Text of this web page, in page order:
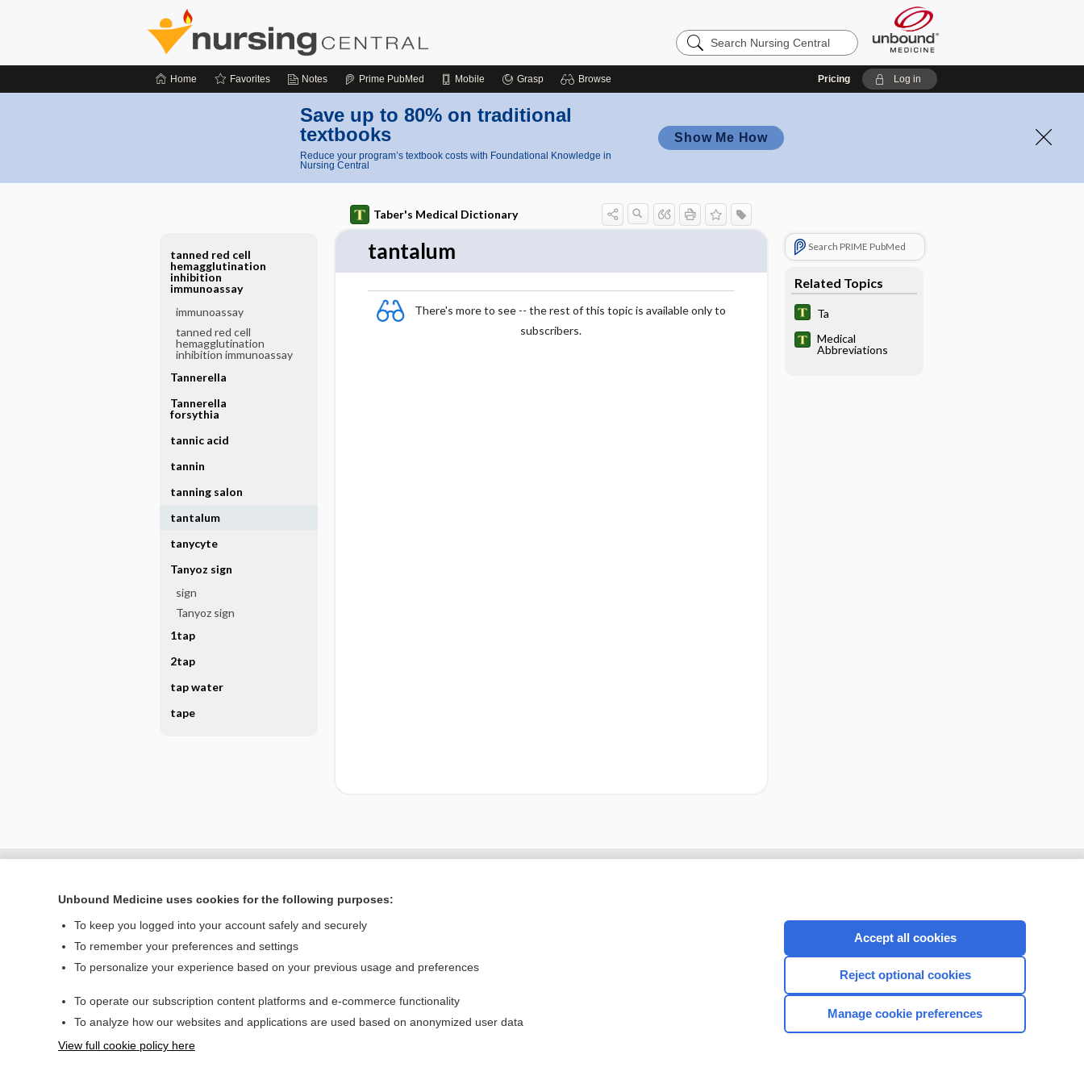
Search
Nursing
Home Favorites Notes Prime PubMed Mobile Grasp Browse Pricing Log in
Save up to 80% on traditional
textbooks
Reduce your program’s textbook costs with Foundational Knowledge in
Nursing Central
Show Me How
Taber's Medical Dictionary
tantalum
There's more to see -- the rest of this topic is available only to
subscribers.
Search PRIME PubMed
Related Topics
Ta
Medical
Abbreviations
tanned red cell
hemagglutination
inhibition
immunoassay
immunoassay
tanned red cell
hemagglutination
inhibition immunoassay
Tannerella
Tannerella
forsythia
tannic acid
tannin
tanning salon
tantalum
tanycyte
Tanyoz sign
sign
Tanyoz sign
1tap
2tap
tap water
tape
Home
Privacy / Disclaimer
CONNECT WITH US
Unbound Medicine uses cookies for the following purposes:
To keep you logged into your account safely and securely
To remember your preferences and settings
To personalize your experience based on your previous usage and preferences
To operate our subscription content platforms and e-commerce functionality
To analyze how our websites and applications are used based on anonymized user data
View full cookie policy here
Accept all cookies
Reject optional cookies
Manage cookie preferences